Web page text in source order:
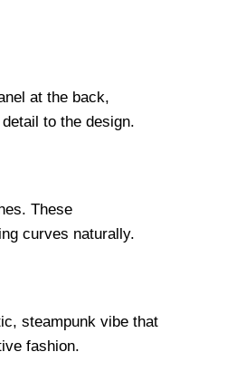
at the back,
to the design.
These
curves naturally.
steampunk vibe that
fashion.